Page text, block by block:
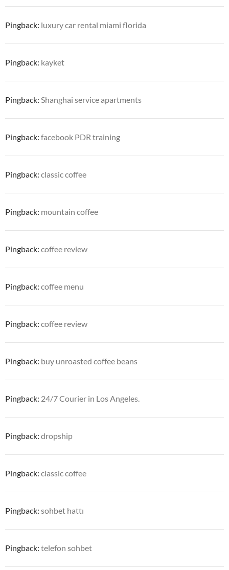
Pingback: luxury car rental miami florida
Pingback: kayket
Pingback: Shanghai service apartments
Pingback: facebook PDR training
Pingback: classic coffee
Pingback: mountain coffee
Pingback: coffee review
Pingback: coffee menu
Pingback: coffee review
Pingback: buy unroasted coffee beans
Pingback: 24/7 Courier in Los Angeles.
Pingback: dropship
Pingback: classic coffee
Pingback: sohbet hattı
Pingback: telefon sohbet